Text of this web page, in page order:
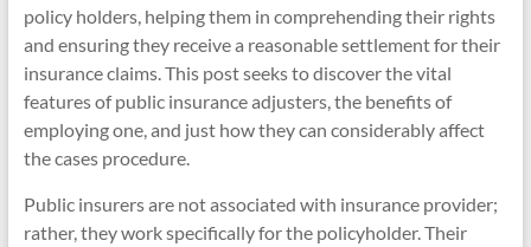
policy holders, helping them in comprehending their rights
and ensuring they receive a reasonable settlement for their
insurance claims. This post seeks to discover the vital
features of public insurance adjusters, the benefits of
employing one, and just how they can considerably affect
the cases procedure.
Public insurers are not associated with insurance provider;
rather, they work specifically for the policyholder. Their